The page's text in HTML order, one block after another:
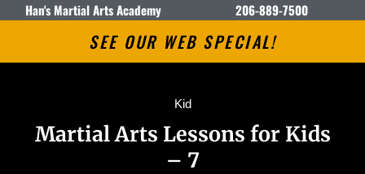
Han's Martial Arts Academy 206-889-7500
SEE OUR WEB SPECIAL!
Kid
Martial Arts Lessons for Kids
– 7